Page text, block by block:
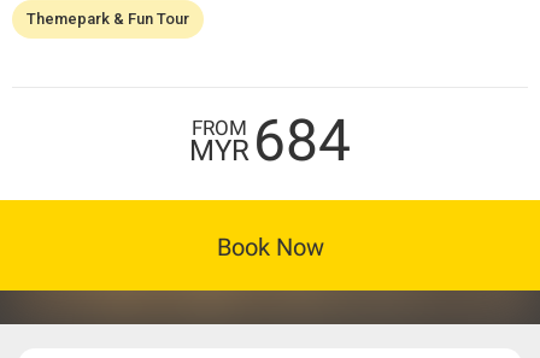
Themepark & Fun Tour
FROM
MYR 684
Book Now